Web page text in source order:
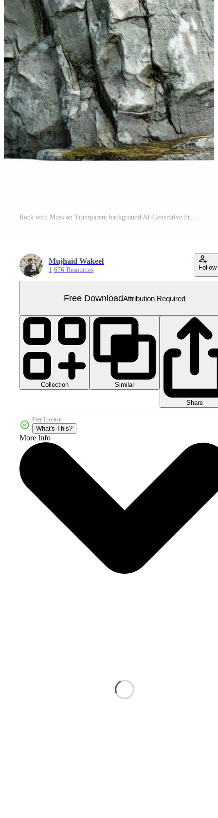
Rock with Moss on Transparent background AI-Generative Free PNG
Mujhaid Wakeel
1,676 Resources Follow
Free DownloadAttribution Required
Collection Similar
Share
Free License
What's This?
More Info